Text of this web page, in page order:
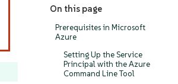
On this page
Prerequisites in Microsoft
Azure
Setting Up the Service
Principal with the Azure
Command Line Tool